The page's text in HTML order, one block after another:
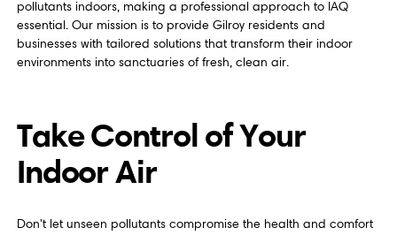
pollutants indoors, making a professional approach to IAQ
essential. Our mission is to provide Gilroy residents and
businesses with tailored solutions that transform their indoor
environments into sanctuaries of fresh, clean air.
Take Control of Your
Indoor Air
Don't let unseen pollutants compromise the health and comfort